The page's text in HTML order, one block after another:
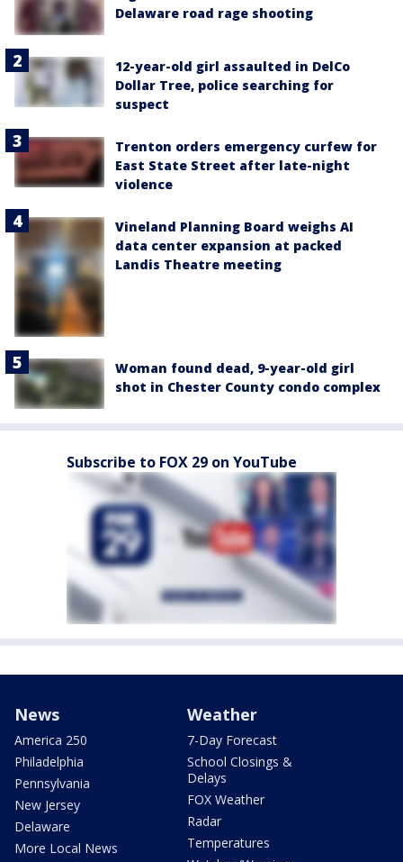
Delaware road rage shooting
12-year-old girl assaulted in DelCo
Dollar Tree, police searching for
suspect
Trenton orders emergency curfew for
East State Street after late-night
violence
Vineland Planning Board weighs AI
data center expansion at packed
Landis Theatre meeting
Woman found dead, 9-year-old girl
shot in Chester County condo complex
Subscribe to FOX 29 on YouTube
News
America 250
Philadelphia
Pennsylvania
New Jersey
Delaware
More Local News
Weather
7-Day Forecast
School Closings &
Delays
FOX Weather
Radar
Temperatures